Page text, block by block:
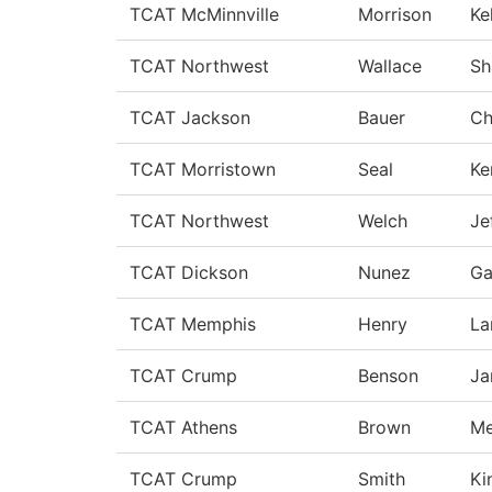
TCAT McMinnville Morrison
TCAT Northwest Wallace
TCAT Jackson Bauer
TCAT Morristown Seal
TCAT Northwest Welch
TCAT Dickson Nunez
TCAT Memphis Henry
TCAT Crump Benson
TCAT Athens Brown
TCAT Crump Smith